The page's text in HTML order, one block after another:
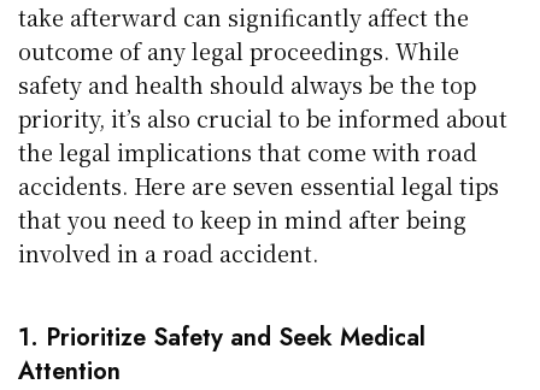
take afterward can significantly affect the
outcome of any legal proceedings. While
safety and health should always be the top
priority, it’s also crucial to be informed about
the legal implications that come with road
accidents. Here are seven essential legal tips
that you need to keep in mind after being
involved in a road accident.
1. Prioritize Safety and Seek Medical
Attention